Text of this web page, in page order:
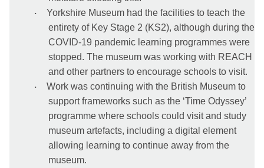
·
Yorkshire Museum had the facilities to teach the
entirety of Key Stage 2 (KS2), although during the
COVID-19 pandemic learning programmes were
stopped. The museum was working with REACH
and other partners to encourage schools to visit.
·
Work was continuing with the British Museum to
support frameworks such as the ‘Time Odyssey’
programme where schools could visit and study
museum artefacts, including a digital element
allowing learning to continue away from the
museum.